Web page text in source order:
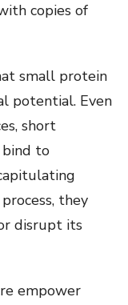
copies of
small protein
potential. Even
short
bind to
they
disrupt its
empower